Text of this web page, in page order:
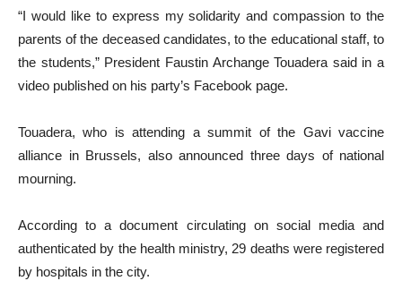
“I would like to express my solidarity and compassion to the
parents of the deceased candidates, to the educational staff, to
the students,” President Faustin Archange Touadera said in a
video published on his party’s Facebook page.
Touadera, who is attending a summit of the Gavi vaccine
alliance in Brussels, also announced three days of national
mourning.
According to a document circulating on social media and
authenticated by the health ministry, 29 deaths were registered
by hospitals in the city.